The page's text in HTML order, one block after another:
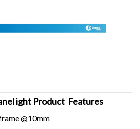
ight Product Features
@10mm